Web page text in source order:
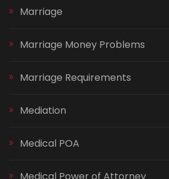
Marriage
Marriage Money Problems
Marriage Requirements
Mediation
Medical POA